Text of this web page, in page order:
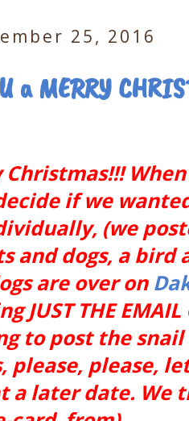
25, 2016
a MERRY
if we
(we
and dogs, a
are over on
JUST THE EMAIL
to post the
please, please,
a later date. We